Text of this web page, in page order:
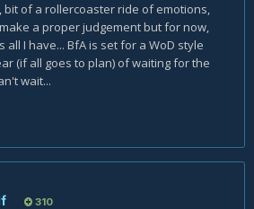
of a rollercoaster ride of emotions,
a proper judgement but for now,
I have... BfA is set for a WoD style
(if all goes to plan) of waiting for the
wait...
310